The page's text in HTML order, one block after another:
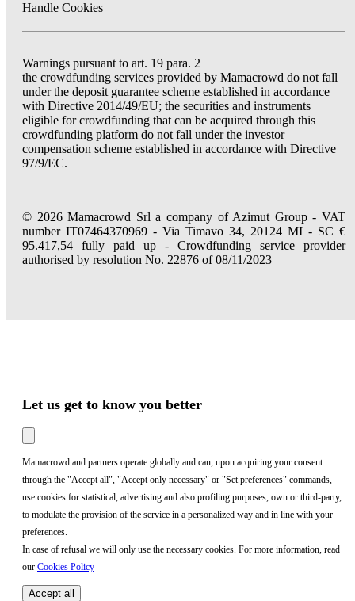
Handle Cookies
Warnings pursuant to art. 19 para. 2
the crowdfunding services provided by Mamacrowd do not fall
under the deposit guarantee scheme established in accordance
with Directive 2014/49/EU; the securities and instruments
eligible for crowdfunding that can be acquired through this
crowdfunding platform do not fall under the investor
compensation scheme established in accordance with Directive
97/9/EC.
© 2026 Mamacrowd Srl a company of Azimut Group - VAT
number IT07464370969 - Via Timavo 34, 20124 MI - SC €
95.417,54 fully paid up - Crowdfunding service provider
authorised by resolution No. 22876 of 08/11/2023
Let us get to know you better
Mamacrowd and partners operate globally and can, upon acquiring your consent
through the "Accept all", "Accept only necessary" or "Set preferences" commands,
use cookies for statistical, advertising and also profiling purposes, own or third-party,
to modulate the provision of the service in a personalized way and in line with your
preferences.
In case of refusal we will only use the necessary cookies. For more information, read
our Cookies Policy
Accept all